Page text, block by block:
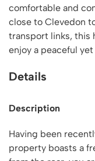
comfortable and
close to Clevedon
transport links, this
enjoy a peaceful
Details
Description
Having been
property boasts a